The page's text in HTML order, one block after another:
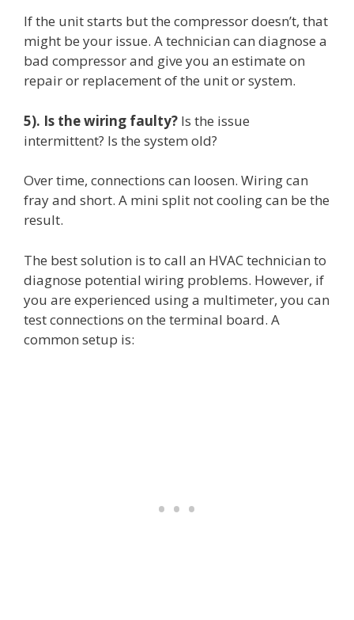
If the unit starts but the compressor doesn’t, that
might be your issue. A technician can diagnose a
bad compressor and give you an estimate on
repair or replacement of the unit or system.
5). Is the wiring faulty? Is the issue
intermittent? Is the system old?
Over time, connections can loosen. Wiring can
fray and short. A mini split not cooling can be the
result.
The best solution is to call an HVAC technician to
diagnose potential wiring problems. However, if
you are experienced using a multimeter, you can
test connections on the terminal board. A
common setup is: